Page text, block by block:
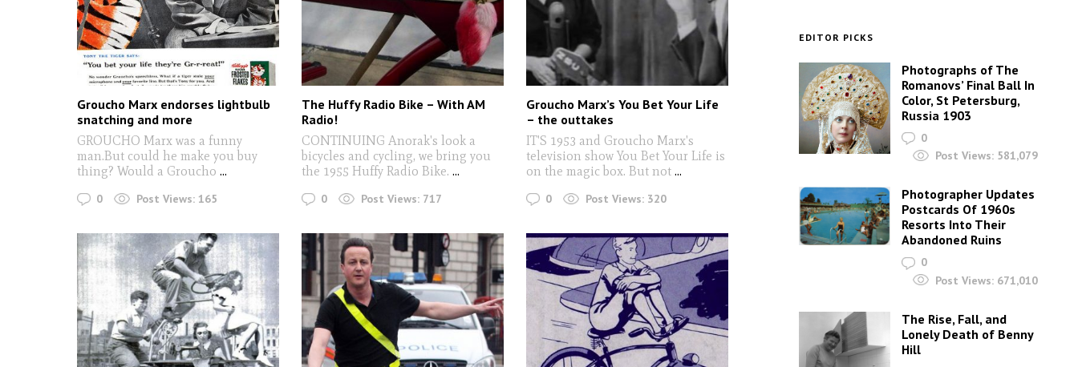
Groucho Marx endorses lightbulb
snatching and more
GROUCHO Marx was a funny
man.But could he make you buy
thing? Would a Groucho ...
0 Post Views: 165
The Huffy Radio Bike – With AM
Radio!
CONTINUING Anorak's look a
bicycles and cycling, we bring you
the 1955 Huffy Radio Bike. ...
0 Post Views: 717
Groucho Marx’s You Bet Your Life
– the outtakes
IT'S 1953 and Groucho Marx's
television show You Bet Your Life is
on the magic box. But not ...
0 Post Views: 320
EDITOR PICKS
Photographs of The
Romanovs’ Final Ball In
Color, St Petersburg,
Russia 1903
0
Post Views: 581,079
Photographer Updates
Postcards Of 1960s
Resorts Into Their
Abandoned Ruins
0
Post Views: 671,010
The Rise, Fall, and
Lonely Death of Benny
Hill